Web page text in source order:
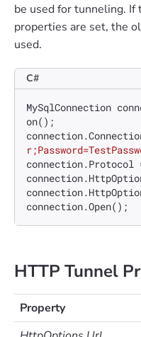
be used for tunneling. If
properties are set, the
used.
C#
MySqlConnection
on();
connection.Protocol
HTTP Tunnel
Property